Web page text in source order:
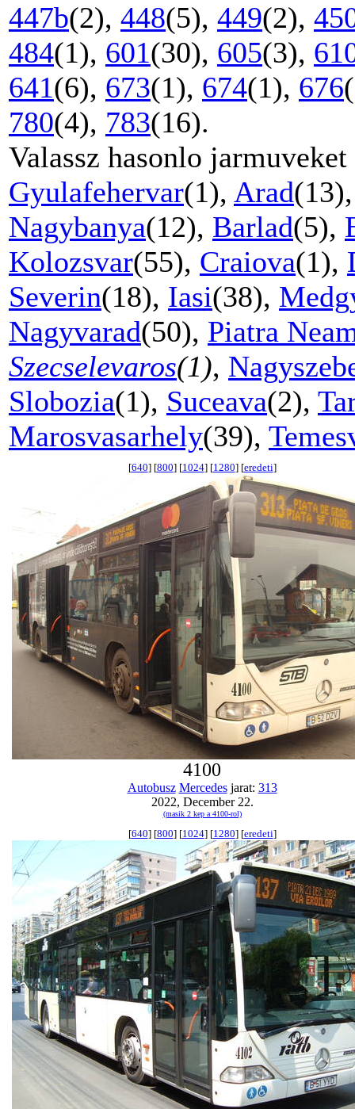
447b(2), 448(5), 449(2),
484(1), 601(30), 605(3),
641(6), 673(1), 674(1), 676
780(4), 783(16).
Valassz hasonlo
Gyulafehervar(1), Arad
Nagybanya(12), Barlad(5),
Kolozsvar(55), Craiova(1),
Severin(18), Iasi(38),
Nagyvarad(50), Piatra
Szecselevaros(1),
Slobozia(1), Suceava(2),
Marosvasarhely(39),
[640] [800] [1024] [1280] [eredeti]
4100
Autobusz Mercedesjarat: 313
2022, December 22.
(masik 2 kep a 4100-rol)
[640] [800] [1024] [1280] [eredeti]